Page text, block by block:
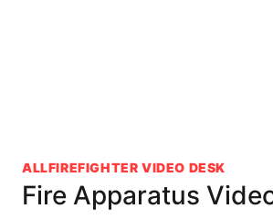
ALLFIREFIGHTER VIDEO DESK
Fire Apparatus